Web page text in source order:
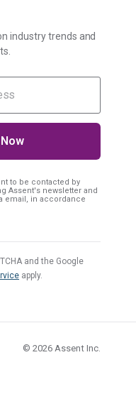
industry trends and
to be contacted by
Assent's newsletter and
email, in accordance
and the Google
apply.
© 2026 Assent Inc.